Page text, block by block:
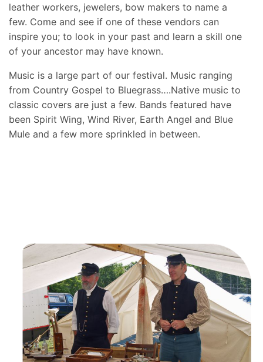
leather workers, jewelers, bow makers to name a
few. Come and see if one of these vendors can
inspire you; to look in your past and learn a skill one
of your ancestor may have known.
Music is a large part of our festival. Music ranging
from Country Gospel to Bluegrass….Native music to
classic covers are just a few. Bands featured have
been Spirit Wing, Wind River, Earth Angel and Blue
Mule and a few more sprinkled in between.